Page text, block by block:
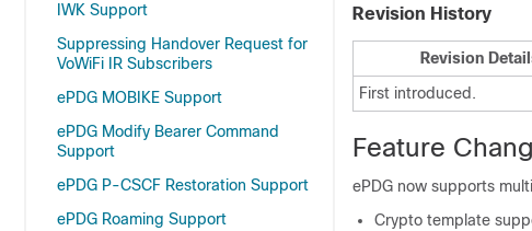
IWK Support
Suppressing Handover Request for
VoWiFi IR Subscribers
ePDG MOBIKE Support
ePDG Modify Bearer Command
Support
ePDG P-CSCF Restoration Support
ePDG Roaming Support
Revision History
Revision
First introduced.
Feature
ePDG now supports
Crypto template